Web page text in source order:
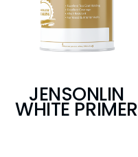
JENSONLIN
WHITE PRIMER